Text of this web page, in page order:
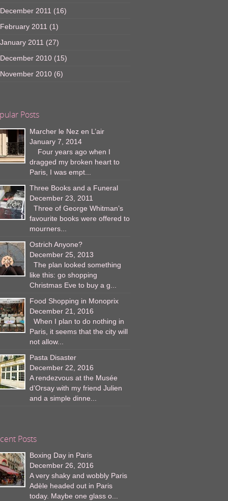
December 2011 (16)
February 2011 (1)
January 2011 (27)
December 2010 (15)
November 2010 (6)
Posts
Marcher le Nez en L’air
January 7, 2014
Four years ago when I
dragged my broken heart to
Paris, I was empt...
Three Books and a Funeral
December 23, 2011
Three of George Whitman’s
favourite books were offered to
mourners...
Ostrich Anyone?
December 25, 2013
The plan looked something
like this: go shopping
Christmas Eve to buy a g...
Food Shopping in Monoprix
December 21, 2016
When I plan to do nothing in
Paris, it seems that the city will
not allow...
Pasta Disaster
December 22, 2016
A rendezvous at the Musée
d’Orsay with my friend Julien
and a simple dinne...
Posts
Boxing Day in Paris
December 26, 2016
A very shaky and wobbly Paris
Adèle headed out in Paris
today. Maybe one glass o...